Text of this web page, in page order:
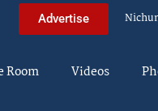
Advertise
Room Videos